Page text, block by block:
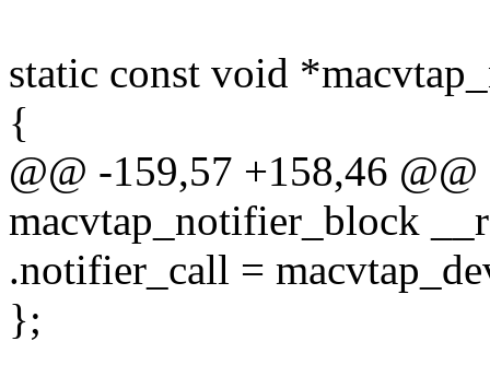
static const void
{
@@ -159,57 +158,46
macvtap_notifier_block
.notifier_call =
};